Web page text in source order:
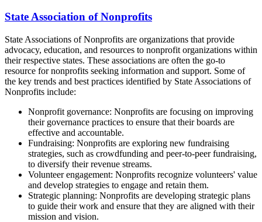
State Association of Nonprofits
State Associations of Nonprofits are organizations that provide
advocacy, education, and resources to nonprofit organizations within
their respective states. These associations are often the go-to
resource for nonprofits seeking information and support. Some of
the key trends and best practices identified by State Associations of
Nonprofits include:
Nonprofit governance: Nonprofits are focusing on improving
their governance practices to ensure that their boards are
effective and accountable.
Fundraising: Nonprofits are exploring new fundraising
strategies, such as crowdfunding and peer-to-peer fundraising,
to diversify their revenue streams.
Volunteer engagement: Nonprofits recognize volunteers' value
and develop strategies to engage and retain them.
Strategic planning: Nonprofits are developing strategic plans
to guide their work and ensure that they are aligned with their
mission and vision.